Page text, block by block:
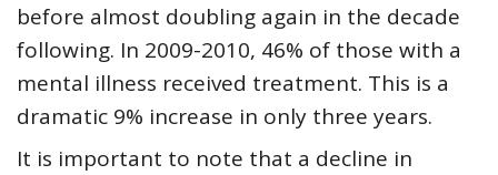
before almost doubling again in the decade
following. In 2009-2010, 46% of those with a
mental illness received treatment. This is a
dramatic 9% increase in only three years.
It is important to note that a decline in